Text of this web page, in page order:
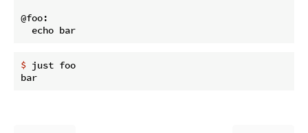
@foo:
$ just foo